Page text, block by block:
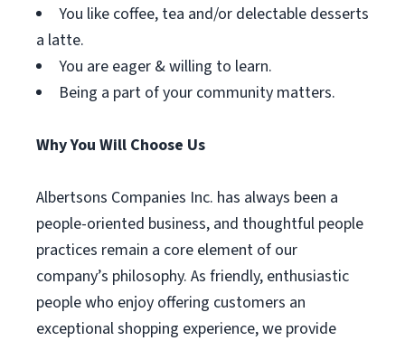
You like coffee, tea and/or delectable desserts
a latte.
You are eager & willing to learn.
Being a part of your community matters.
Why You Will Choose Us
Albertsons Companies Inc. has always been a
people-oriented business, and thoughtful people
practices remain a core element of our
company’s philosophy. As friendly, enthusiastic
people who enjoy offering customers an
exceptional shopping experience, we provide